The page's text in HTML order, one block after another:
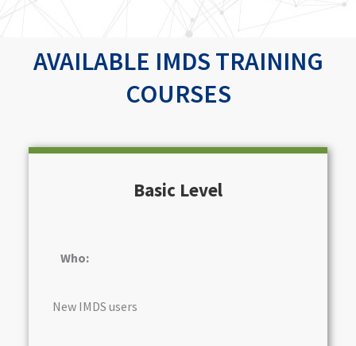
AVAILABLE IMDS TRAINING
COURSES
Basic Level
Who:
New IMDS users